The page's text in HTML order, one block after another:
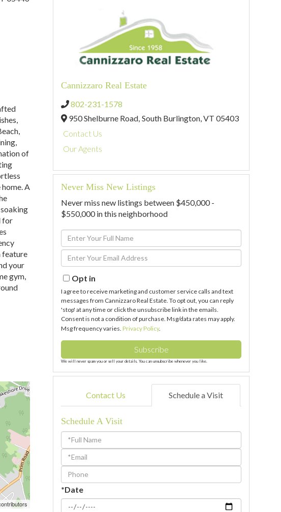
of
A
for
feature
your
gym,
Cannizzaro Real Estate
802-231-1578
950 Shelburne Road, South Burlington,VT05403
Contact Us
Our Agents
Never Miss New Listings
Never miss new listings between $450,000 -
$550,000 in this neighborhood
Enter
Full
Name
Enter
Your
EmailOpt in
I agree to receive marketing and customer service calls and text
messages from Cannizzaro Real Estate. To opt out, you can reply
'stop' at any time or click the unsubscribe link in the emails.
Consent is not a condition of purchase. Msg/data rates may apply.
Msg frequency varies. Privacy Policy.
Subscribe
We will never spam you or sell your details. You can unsubscribe whenever you like.
Contact Us Schedule a Visit
Schedule A Visit
Schedule
a
Visit
*Date